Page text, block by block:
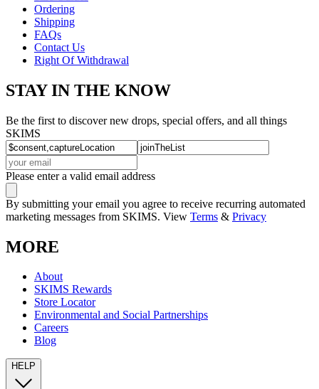
Ordering
Shipping
FAQs
Contact Us
Right Of Withdrawal
STAY IN THE KNOW
Be the first to discover new drops, special offers, and all things
SKIMS
Please enter a valid email address
By submitting your email you agree to receive recurring automated
marketing messages from SKIMS. View Terms & Privacy
MORE
About
SKIMS Rewards
Store Locator
Environmental and Social Partnerships
Careers
Blog
HELP